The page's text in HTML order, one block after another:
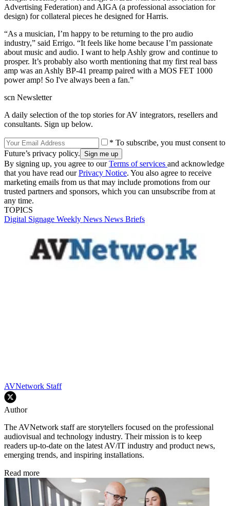
Advertising Federation) and AIGA (a professional association for
design) for collateral pieces he designed for Harris.
“As a musician, I’m happy to be returning to the pro audio
industry,” said Errigo. “It feels like home because I’m passionate
about music and audio. I want to help Ashly grow and continue to
prosper. It’s probably also worth mentioning that my first real bass
amp was an Ashly BP-41 preamp paired with a MOS FET 1000
power amp! So I've always been a fan.”
scn Newsletter
A daily selection of the top stories for AV integrators, resellers and
consultants. Sign up below.
* To subscribe, you must consent to
Future’s privacy policy.
By signing up, you agree to ourTerms of services and acknowledge
that you have read ourPrivacy Notice. You also agree to receive
marketing emails from us that may include promotions from our
trusted partners and sponsors, which you can unsubscribe from at
any time.
TOPICS
Digital Signage Weekly News News Briefs
AVNetwork Staff
Author
The AVNetwork staff are storytellers focused on the professional
audiovisual and technology industry. Their mission is to keep
readers up-to-date on the latest AV/IT industry and product news,
emerging trends, and inspiring installations.
Read more